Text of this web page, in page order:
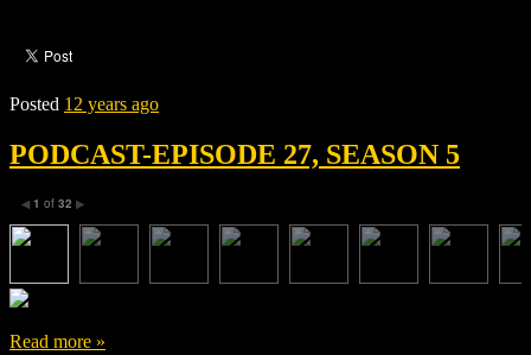
Posted 12 years ago
PODCAST-EPISODE 27, SEASON 5
◀ 1 of 32 ▶
Read more »